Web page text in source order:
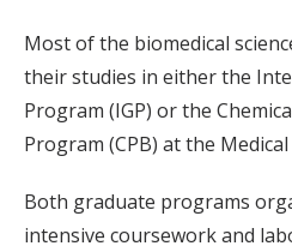
Most of the biomedical
their studies in either the
Program (IGP) or the
Program (CPB) at the
Both graduate programs
intensive coursework and